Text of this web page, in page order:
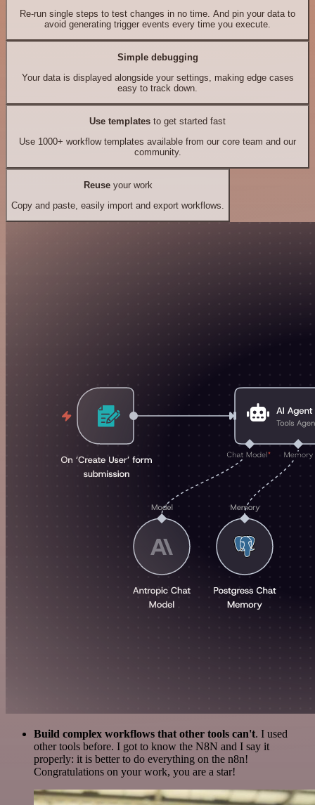
Re-run single steps to test changes in no time. And pin your data to
avoid generating trigger events every time you execute.
Simple debugging
Your data is displayed alongside your settings, making edge cases
easy to track down.
Use templates to get started fast
Use 1000+ workflow templates available from our core team and our
community.
Reuseyour work
Copy and paste, easily import and export workflows.
Build complex workflows that other tools can't. I used
other tools before. I got to know the N8N and I say it
properly: it is better to do everything on the n8n!
Congratulations on your work, you are a star!